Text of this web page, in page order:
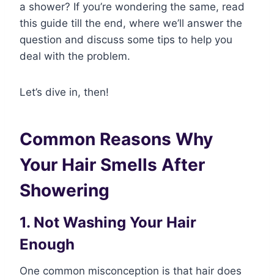
a shower? If you’re wondering the same, read
this guide till the end, where we’ll answer the
question and discuss some tips to help you
deal with the problem.
Let’s dive in, then!
Common Reasons Why
Your Hair Smells After
Showering
1. Not Washing Your Hair
Enough
One common misconception is that hair does